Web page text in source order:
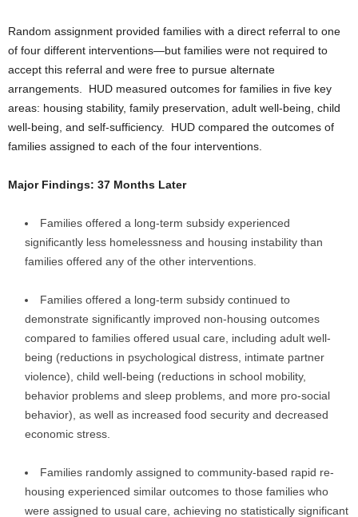
Random assignment provided families with a direct referral to one
of four different interventions—but families were not required to
accept this referral and were free to pursue alternate
arrangements. HUD measured outcomes for families in five key
areas: housing stability, family preservation, adult well-being, child
well-being, and self-sufficiency. HUD compared the outcomes of
families assigned to each of the four interventions.
Major Findings: 37 Months Later
Families offered a long-term subsidy experienced
significantly less homelessness and housing instability than
families offered any of the other interventions.
Families offered a long-term subsidy continued to
demonstrate significantly improved non-housing outcomes
compared to families offered usual care, including adult well-
being (reductions in psychological distress, intimate partner
violence), child well-being (reductions in school mobility,
behavior problems and sleep problems, and more pro-social
behavior), as well as increased food security and decreased
economic stress.
Families randomly assigned to community-based rapid re-
housing experienced similar outcomes to those families who
were assigned to usual care, achieving no statistically significant